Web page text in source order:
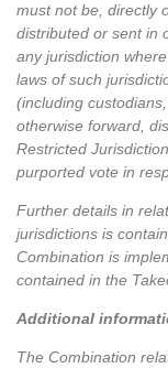
must not be, directly
distributed or sent in
any jurisdiction
laws of such
(including
otherwise forward,
Restricted
purported vote in
Further details in
jurisdictions is
Combination is
contained in the
Additional
The Combination